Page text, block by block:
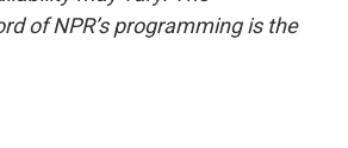
of NPR’s programming is the